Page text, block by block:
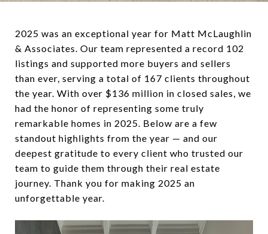
2025 was an exceptional year for Matt McLaughlin
& Associates. Our team represented a record 102
listings and supported more buyers and sellers
than ever, serving a total of 167 clients throughout
the year. With over $136 million in closed sales, we
had the honor of representing some truly
remarkable homes in 2025. Below are a few
standout highlights from the year — and our
deepest gratitude to every client who trusted our
team to guide them through their real estate
journey. Thank you for making 2025 an
unforgettable year.